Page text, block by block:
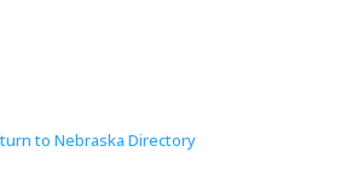
to Nebraska Directory